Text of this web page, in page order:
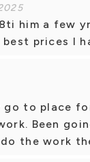
him a few
prices I
go to place
Been
the work